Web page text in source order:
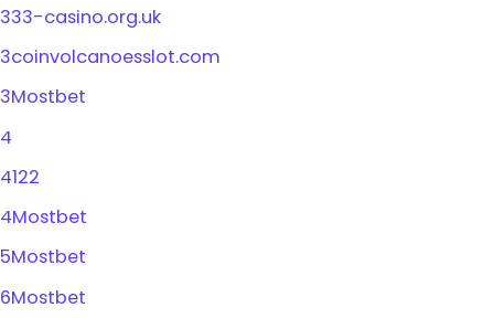
333-casino.org.uk
3coinvolcanoesslot.com
3Mostbet
4
4122
4Mostbet
5Mostbet
6Mostbet